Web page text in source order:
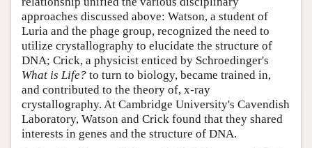
approaches discussed above: Watson, a student of
Luria and the phage group, recognized the need to
utilize crystallography to elucidate the structure of
DNA; Crick, a physicist enticed by Schroedinger's
What is Life? to turn to biology, became trained in,
and contributed to the theory of, x-ray
crystallography. At Cambridge University's Cavendish
Laboratory, Watson and Crick found that they shared
interests in genes and the structure of DNA.